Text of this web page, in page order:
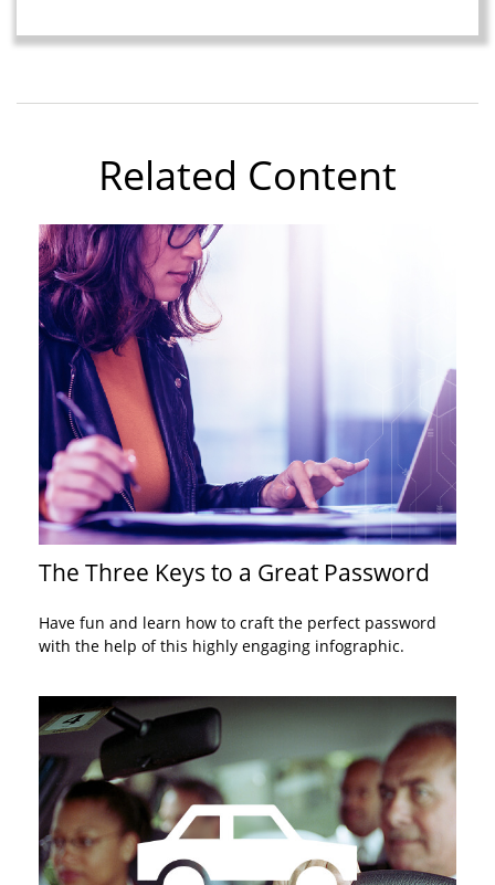
Related Content
The Three Keys to a Great Password
Have fun and learn how to craft the perfect password
with the help of this highly engaging infographic.